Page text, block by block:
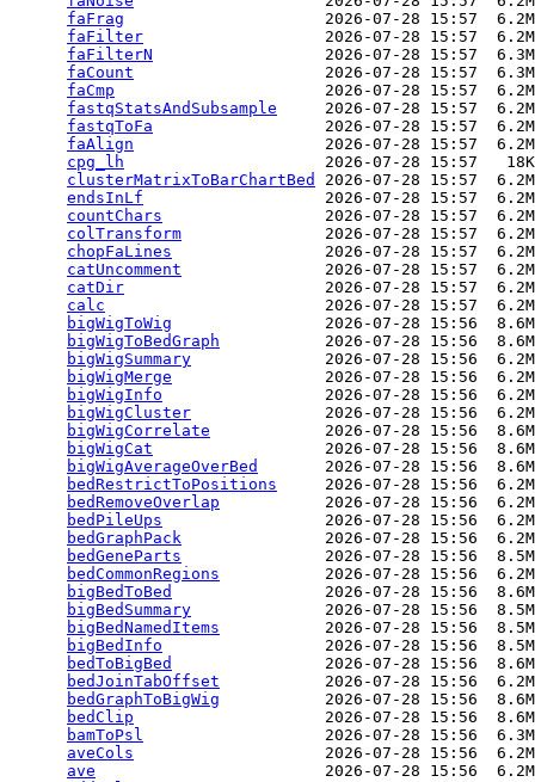
faFrag
2026-07-28 15:57
faFilter
2026-07-28 15:57
faFilterN
2026-07-28 15:57
faCount
2026-07-28 15:57
faCmp
2026-07-28 15:57
fastqStatsAndSubsample
2026-07-28 15:57
fastqToFa
2026-07-28 15:57
faAlign
2026-07-28 15:57
cpg_lh
2026-07-28 15:57
clusterMatrixToBarChartBed
2026-07-28 15:57
endsInLf
2026-07-28 15:57
countChars
2026-07-28 15:57
colTransform
2026-07-28 15:57
chopFaLines
2026-07-28 15:57
catUncomment
2026-07-28 15:57
catDir
2026-07-28 15:57
calc
2026-07-28 15:57
bigWigToWig
2026-07-28 15:56
bigWigToBedGraph
2026-07-28 15:56
bigWigSummary
2026-07-28 15:56
bigWigMerge
2026-07-28 15:56
bigWigInfo
2026-07-28 15:56
bigWigCluster
2026-07-28 15:56
bigWigCorrelate
2026-07-28 15:56
bigWigCat
2026-07-28 15:56
bigWigAverageOverBed
2026-07-28 15:56
bedRestrictToPositions
2026-07-28 15:56
bedRemoveOverlap
2026-07-28 15:56
bedPileUps
2026-07-28 15:56
bedGraphPack
2026-07-28 15:56
bedGeneParts
2026-07-28 15:56
bedCommonRegions
2026-07-28 15:56
bigBedToBed
2026-07-28 15:56
bigBedSummary
2026-07-28 15:56
bigBedNamedItems
2026-07-28 15:56
bigBedInfo
2026-07-28 15:56
bedToBigBed
2026-07-28 15:56
bedJoinTabOffset
2026-07-28 15:56
bedGraphToBigWig
2026-07-28 15:56
bedClip
2026-07-28 15:56
bamToPsl
2026-07-28 15:56
aveCols
2026-07-28 15:56
ave
2026-07-28 15:56